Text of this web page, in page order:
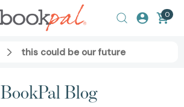
0
this could be our future
BookPal Blog